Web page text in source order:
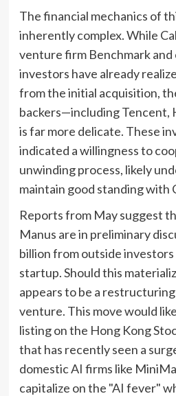
The financial mechanics of
inherently complex. While
venture firm Benchmark
investors have already
from the initial acquisition,
backers—including Tencent,
is far more delicate. These
indicated a willingness to
unwinding process, likely
maintain good standing with
Reports from May suggest
Manus are in preliminary
billion from outside
startup. Should this
appears to be a
venture. This move would
listing on the Hong Kong
that has recently seen a
domestic AI firms like
capitalize on the "AI fever"